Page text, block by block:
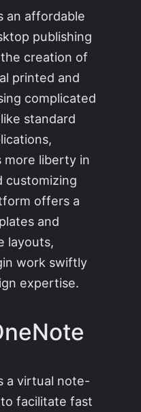
an affordable
publishing
creation of
printed and
complicated
standard
more liberty in
customizing
offers a
and
layouts,
work swiftly
expertise.
a virtual note-
facilitate fast